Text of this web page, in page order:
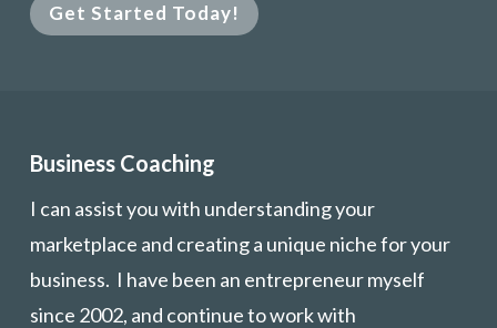
Get Started Today!
Business Coaching
I can assist you with understanding your
marketplace and creating a unique niche for your
business. I have been an entrepreneur myself
since 2002, and continue to work with